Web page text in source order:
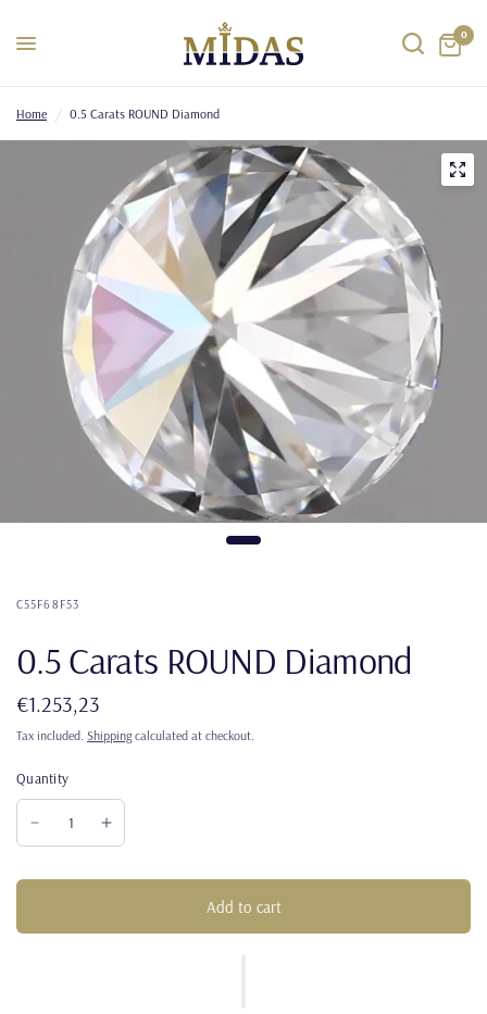
0
Home / 0.5 Carats ROUND Diamond
C55F68F53
0.5 Carats ROUND Diamond
€1.253,23
Tax included. Shipping calculated at checkout.
Quantity
Add to cart